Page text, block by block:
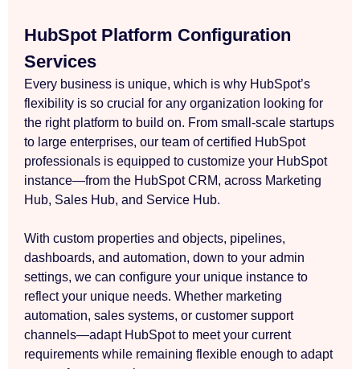
HubSpot Platform Configuration
Services
Every business is unique, which is why HubSpot’s
flexibility is so crucial for any organization looking for
the right platform to build on. From small-scale startups
to large enterprises, our team of certified HubSpot
professionals is equipped to customize your HubSpot
instance—from the HubSpot CRM, across Marketing
Hub, Sales Hub, and Service Hub.
With custom properties and objects, pipelines,
dashboards, and automation, down to your admin
settings, we can configure your unique instance to
reflect your unique needs. Whether marketing
automation, sales systems, or customer support
channels—adapt HubSpot to meet your current
requirements while remaining flexible enough to adapt